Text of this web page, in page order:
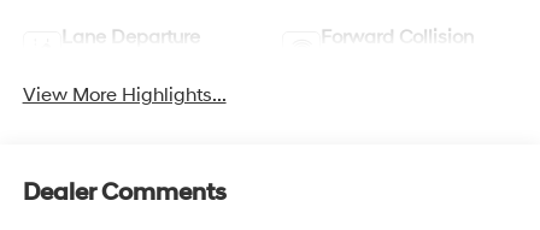
Lane Departure
Forward Collision
View More Highlights...
Dealer Comments